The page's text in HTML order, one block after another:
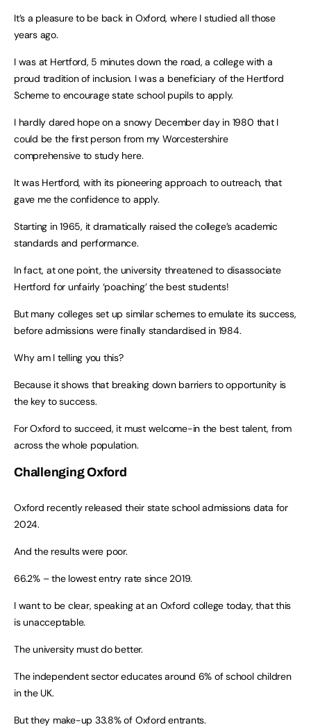
It’s a pleasure to be back in Oxford, where I studied all those
years ago.
I was at Hertford, 5 minutes down the road, a college with a
proud tradition of inclusion. I was a beneficiary of the Hertford
Scheme to encourage state school pupils to apply.
I hardly dared hope on a snowy December day in 1980 that I
could be the first person from my Worcestershire
comprehensive to study here.
It was Hertford, with its pioneering approach to outreach, that
gave me the confidence to apply.
Starting in 1965, it dramatically raised the college’s academic
standards and performance.
In fact, at one point, the university threatened to disassociate
Hertford for unfairly ‘poaching’ the best students!
But many colleges set up similar schemes to emulate its success,
before admissions were finally standardised in 1984.
Why am I telling you this?
Because it shows that breaking down barriers to opportunity is
the key to success.
For Oxford to succeed, it must welcome-in the best talent, from
across the whole population.
Challenging Oxford
Oxford recently released their state school admissions data for
2024.
And the results were poor.
66.2% – the lowest entry rate since 2019.
I want to be clear, speaking at an Oxford college today, that this
is unacceptable.
The university must do better.
The independent sector educates around 6% of school children
in the UK.
But they make-up 33.8% of Oxford entrants.